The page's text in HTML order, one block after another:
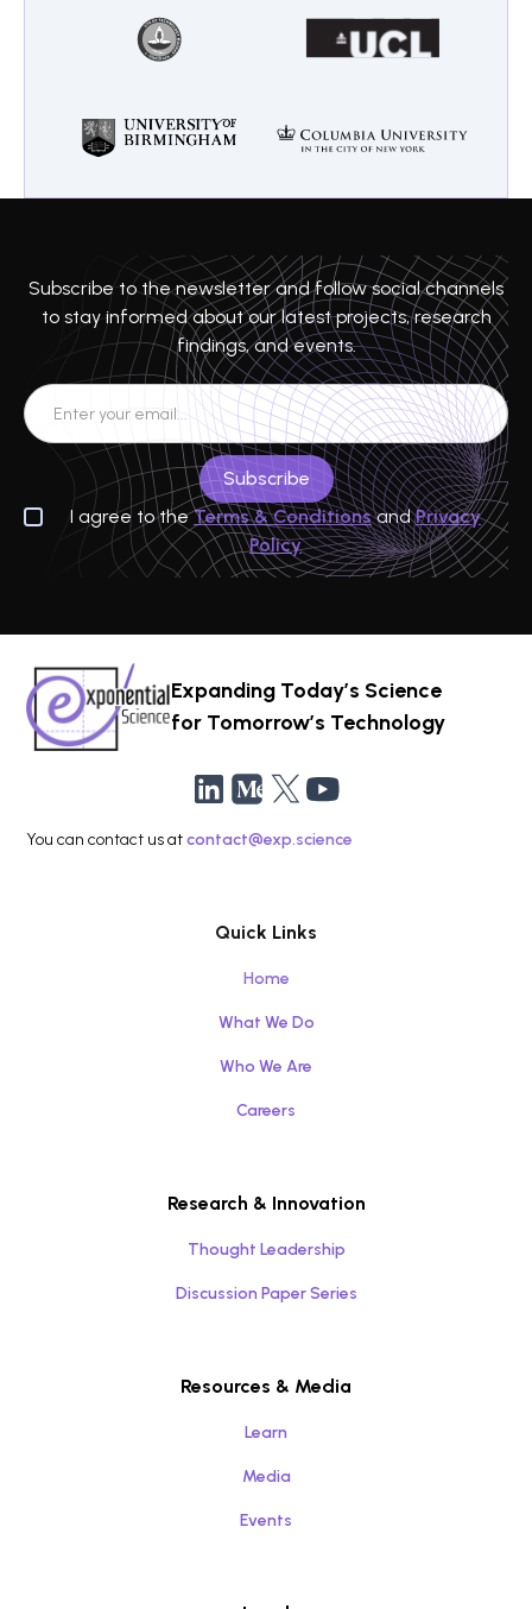
Subscribe to the newsletter and follow social channels
to stay informed about our latest projects, research
findings, and events.
I agree to theTerms & ConditionsandPrivacy
Policy
Expanding Today’s Science
for Tomorrow’s Technology
You can contact us atcontact@exp.science
Quick Links
Home
What We Do
Who We Are
Careers
Research & Innovation
Thought Leadership
Discussion Paper Series
Resources & Media
Learn
Media
Events